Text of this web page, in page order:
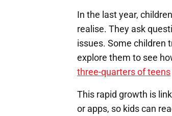
In the last year,
realise. They ask
issues. Some children
explore them to see
three-quarters of teens
This rapid growth is
or apps, so kids can